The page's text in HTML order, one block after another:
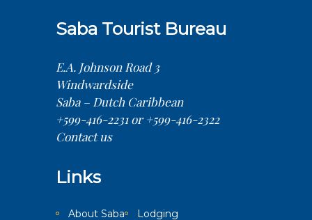
Saba Tourist Bureau
E.A. Johnson Road 3
Windwardside
Saba – Dutch Caribbean
+599-416-2231 or +599-416-2322
Contact us
Links
About Saba Lodging